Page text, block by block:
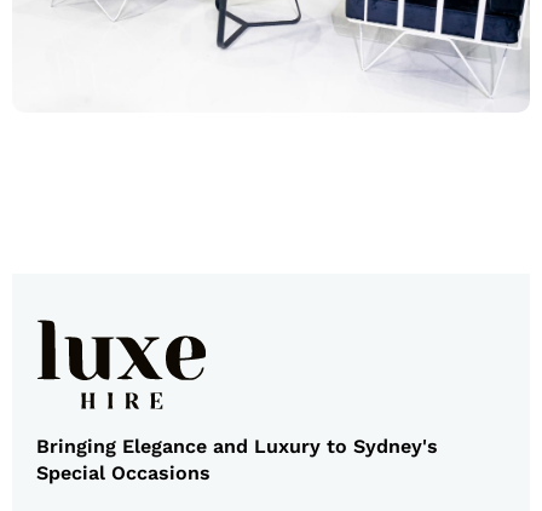
Bringing Elegance and Luxury to Sydney's
Special Occasions